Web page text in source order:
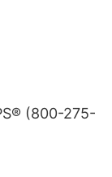
(800-275-